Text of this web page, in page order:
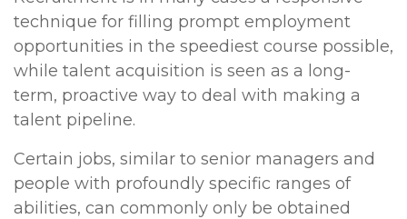
technique for filling prompt employment
opportunities in the speediest course possible,
while talent acquisition is seen as a long-
term, proactive way to deal with making a
talent pipeline.
Certain jobs, similar to senior managers and
people with profoundly specific ranges of
abilities, can commonly only be obtained